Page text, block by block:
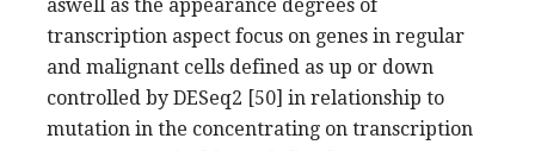
aswell as the appearance degrees of
transcription aspect focus on genes in regular
and malignant cells defined as up or down
controlled by DESeq2 [50] in relationship to
mutation in the concentrating on transcription